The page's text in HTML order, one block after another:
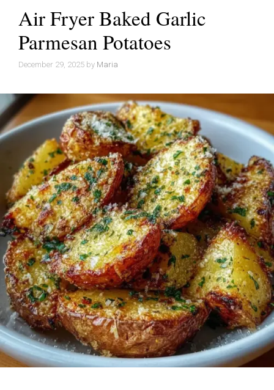
Air Fryer Baked Garlic
Parmesan Potatoes
December 29, 2025 by Maria